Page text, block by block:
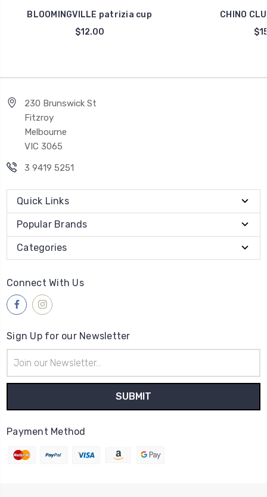
BLOOMINGVILLE patrizia cup
$12.00
CHINO
230 Brunswick St
Fitzroy
Melbourne
VIC 3065
3 9419 5251
Quick Links
Popular Brands
Categories
Connect With Us
Sign Up for our Newsletter
Address
Payment Method